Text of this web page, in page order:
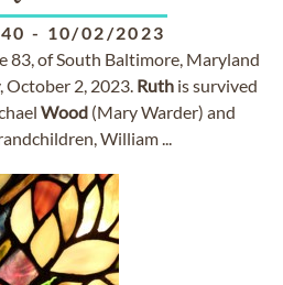
- 10/02/2023
83, of South Baltimore, Maryland
October 2, 2023. Ruth is survived
Wood (Mary Warder) and
William ...